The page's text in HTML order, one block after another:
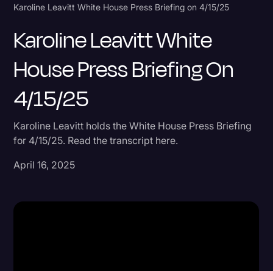
Business
Captions & Subtitles
Court Reporting & Depositions
Criminal Defense
Education
Karoline Leavitt White House Press Briefing on 4/15/25
Karoline Leavitt White
House Press Briefing On
4/15/25
Karoline Leavitt holds the White House Press Briefing
for 4/15/25. Read the transcript here.
April 16, 2025